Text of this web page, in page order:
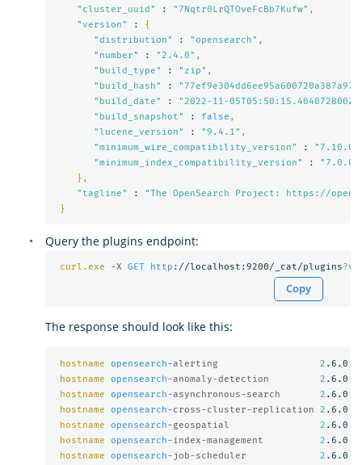
"cluster_uuid"
: "7Nqtr0LrQTOveFcBb7Kufw" ,
"version"
:
{
"distribution"
: "opensearch" ,
"number"
: "2.4.0" ,
"build_type"
: "zip" ,
"build_hash"
:
"build_date"
: "2022-11-05T05:50:15.404072800Z"
"build_snapshot"
: false ,
"lucene_version"
: "9.4.1" ,
"minimum_wire_compatibility_version"
: "7.10.0"
"minimum_index_compatibility_version"
:
"7.0.0"
},
"tagline"
:
"The OpenSearch Project: https://
}
Query the plugins endpoint:
curl.exe -X GET http ://localhost:9200/_cat/plugins?v
Copy
The response should look like this:
hostname opensearch-alerting 2 .6.0
hostname
opensearch-anomaly-detection 2 .6.0
hostname
opensearch-asynchronous-search 2 .6.0
hostname
opensearch-cross-cluster-replication 2 .6.0
hostname
opensearch-geospatial 2 .6.0
hostname
opensearch-index-management 2 .6.0
hostname
opensearch-job-scheduler 2 .6.0